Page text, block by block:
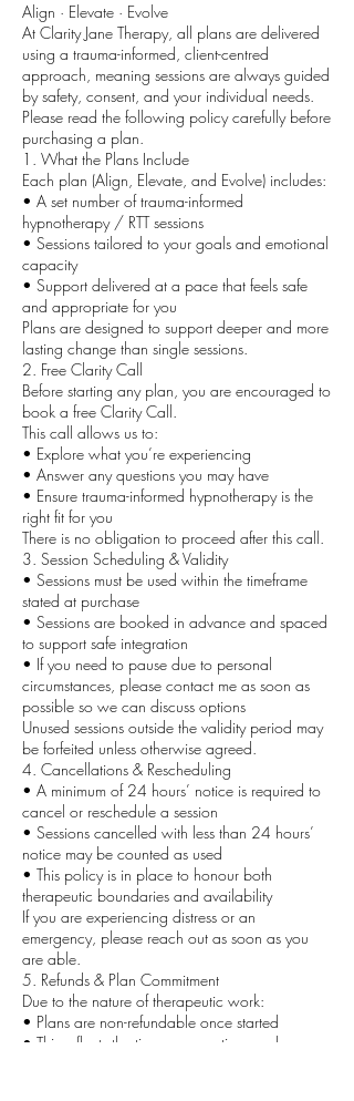
Align · Elevate · Evolve
At Clarity Jane Therapy, all plans are delivered
using a trauma-informed, client-centred
approach, meaning sessions are always guided
by safety, consent, and your individual needs.
Please read the following policy carefully before
purchasing a plan.
1. What the Plans Include
Each plan (Align, Elevate, and Evolve) includes:
• A set number of trauma-informed
hypnotherapy / RTT sessions
• Sessions tailored to your goals and emotional
capacity
• Support delivered at a pace that feels safe
and appropriate for you
Plans are designed to support deeper and more
lasting change than single sessions.
2. Free Clarity Call
Before starting any plan, you are encouraged to
book a free Clarity Call.
This call allows us to:
• Explore what you’re experiencing
• Answer any questions you may have
• Ensure trauma-informed hypnotherapy is the
right fit for you
There is no obligation to proceed after this call.
3. Session Scheduling & Validity
• Sessions must be used within the timeframe
stated at purchase
• Sessions are booked in advance and spaced
to support safe integration
• If you need to pause due to personal
circumstances, please contact me as soon as
possible so we can discuss options
Unused sessions outside the validity period may
be forfeited unless otherwise agreed.
4. Cancellations & Rescheduling
• A minimum of 24 hours’ notice is required to
cancel or reschedule a session
• Sessions cancelled with less than 24 hours’
notice may be counted as used
• This policy is in place to honour both
therapeutic boundaries and availability
If you are experiencing distress or an
emergency, please reach out as soon as you
are able.
5. Refunds & Plan Commitment
Due to the nature of therapeutic work:
• Plans are non-refundable once started
• This reflects the time, preparation, and